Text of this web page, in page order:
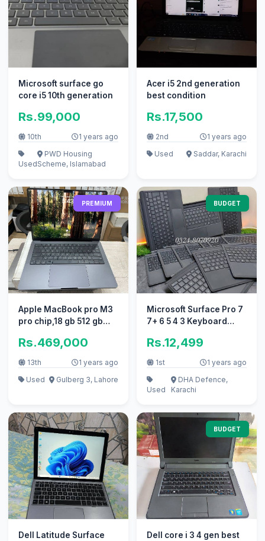
Microsoft surface go
core i5 10th generation
Rs.99,000
10th 1 years ago
Used
PWD Housing
Scheme, Islamabad
Acer i5 2nd generation
best condition
Rs.17,500
2nd
1 years ago
Used
Saddar, Karachi
PREMIUM
Apple MacBook pro M3
pro chip,18 gb 512 gb
Rs.469,000
13th
1 years ago
Used
Gulberg 3, Lahore
BUDGET
Microsoft Surface Pro 7
7+ 6 5 4 3 Keyboard
Laptop
Rs.12,499
1st 1 years ago
Used
DHA Defence,
Karachi
Dell Latitude Surface
BUDGET
Dell core i 3 4 gen best